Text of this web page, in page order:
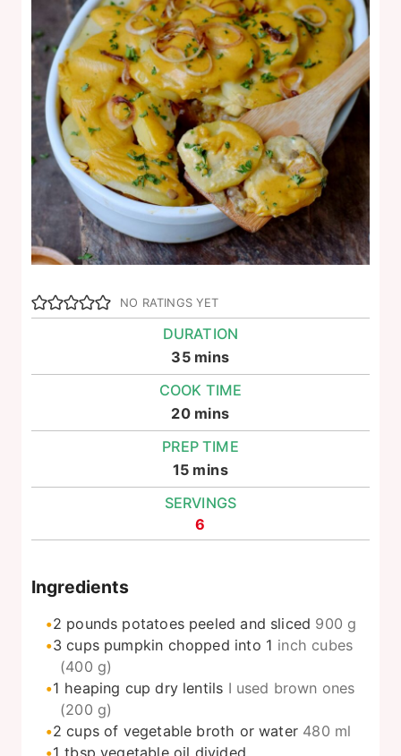
NO RATINGS YET
DURATION
35minutes
mins
COOK TIME
20minutes
mins
PREP TIME
15minutes
mins
SERVINGS
6
Ingredients
2 pounds potatoes peeled and sliced 900 g
3 cups pumpkin chopped into 1 inch cubes
(400 g)
1 heaping cup dry lentils I used brown ones
(200 g)
2 cups of vegetable broth or water 480 ml
1 tbsp vegetable oil divided